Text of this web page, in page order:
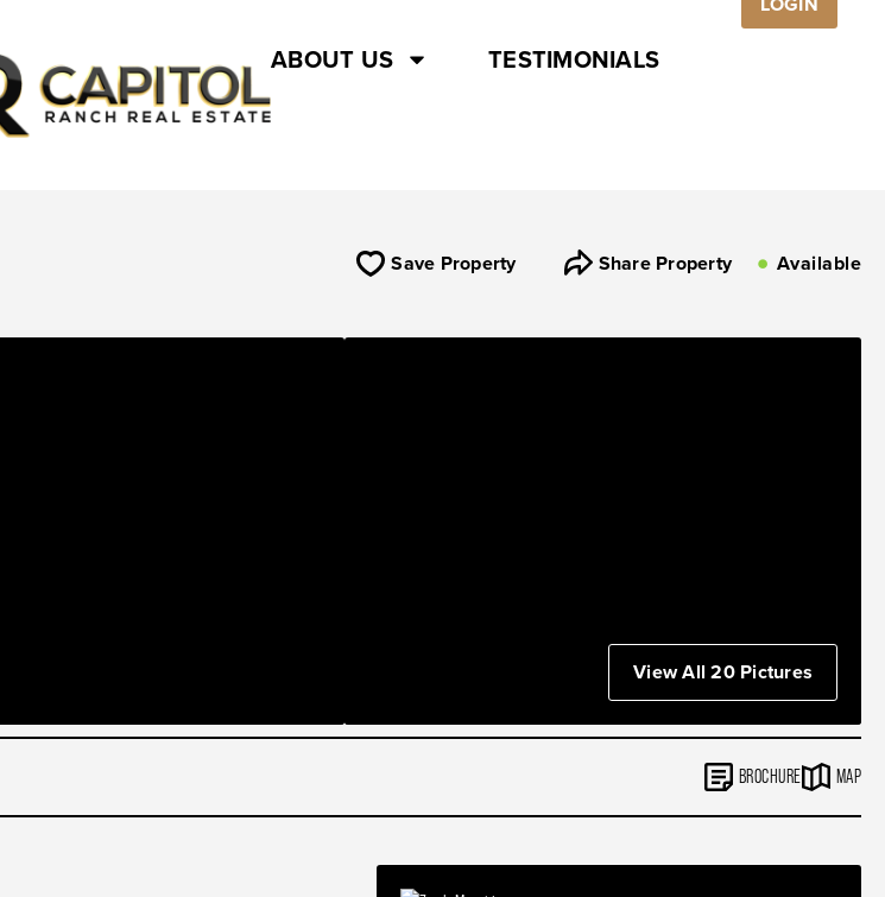
ABOUT US TESTIMONIALS
Save Property Share Property Available
View All 20 Pictures
BROCHURE MAP